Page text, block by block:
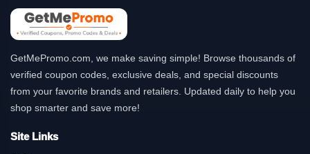
GetMePromo.com, we make saving simple! Browse thousands of
verified coupon codes, exclusive deals, and special discounts
from your favorite brands and retailers. Updated daily to help you
shop smarter and save more!
Site Links